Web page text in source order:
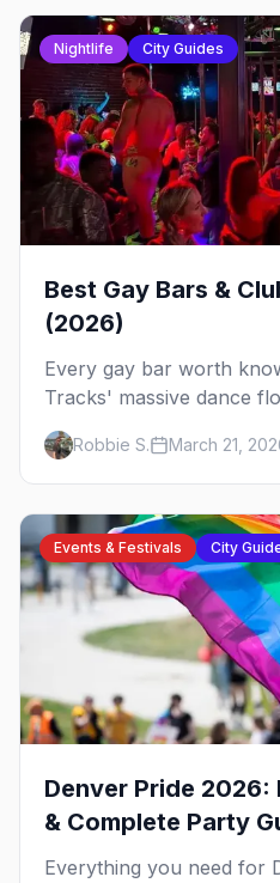
Nightlife City Guides
Best Gay Bars &
(2026)
Every gay bar worth
Tracks' massive dance
Colfax strip, leather
sapphic scene.
Robbie S. March 21,
Events & Festivals City
Denver Pride 2026:
& Complete Party
Everything you need for